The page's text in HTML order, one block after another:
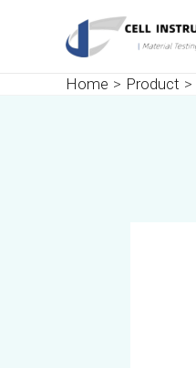
Home Product
navigation